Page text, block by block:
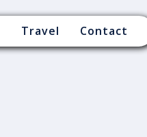
Travel Contact